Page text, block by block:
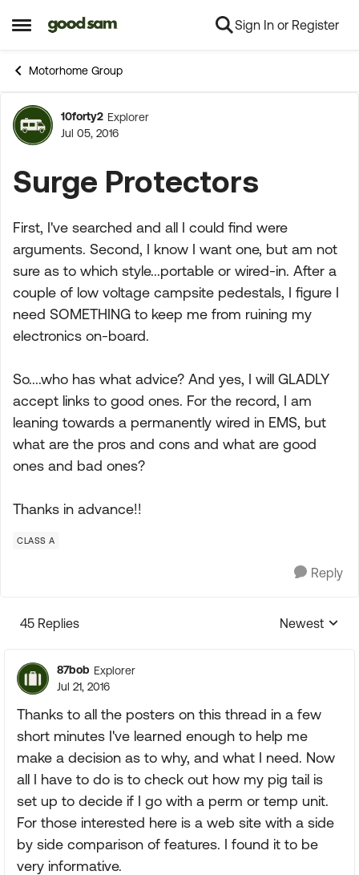
Open Side Menu
Skip to content Sign In or Register
Motorhome Group
Forum Discussion
10forty2 Explorer
Jul 05, 2016
Surge Protectors
First, I've searched and all I could find were
arguments. Second, I know I want one, but am not
sure as to which style...portable or wired-in. After a
couple of low voltage campsite pedestals, I figure I
need SOMETHING to keep me from ruining my
electronics on-board.
So....who has what advice? And yes, I will GLADLY
accept links to good ones. For the record, I am
leaning towards a permanently wired in EMS, but
what are the pros and cons and what are good
ones and bad ones?
Thanks in advance!!
CLASS A
Reply
45 Replies
Replies
Newest
87bob Explorer
Jul 21, 2016
Thanks to all the posters on this thread in a few
short minutes I've learned enough to help me
make a decision as to why, and what I need. Now
all I have to do is to check out how my pig tail is
set up to decide if I go with a perm or temp unit.
For those interested here is a web site with a side
by side comparison of features. I found it to be
very informative.